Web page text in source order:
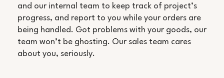
and our internal team to keep track of project’s
progress, and report to you while your orders are
being handled. Got problems with your goods, our
team won’t be ghosting. Our sales team cares
about you, seriously.